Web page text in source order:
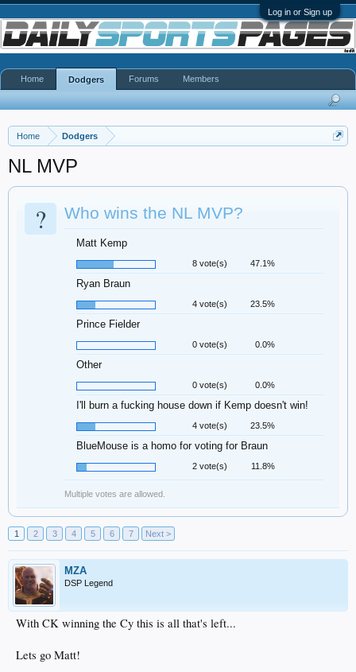
Log in or Sign up
Home Dodgers
NL MVP
? Who wins the NL MVP?
Matt Kemp
8 vote(s) 47.1%
Ryan Braun
4 vote(s) 23.5%
Prince Fielder
0 vote(s) 0.0%
Other
0 vote(s) 0.0%
I'll burn a fucking house down if Kemp doesn't win!
4 vote(s) 23.5%
BlueMouse is a homo for voting for Braun
2 vote(s) 11.8%
Multiple votes are allowed.
1 2 3 4 5 6 7 Next >
MZA
DSP Legend
With CK winning the Cy this is all that's left...
Lets go Matt!
Home Dodgers Forums Members